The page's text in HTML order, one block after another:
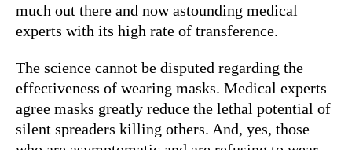
much out there and now astounding medical
experts with its high rate of transference.
The science cannot be disputed regarding the
effectiveness of wearing masks. Medical experts
agree masks greatly reduce the lethal potential of
silent spreaders killing others. And, yes, those